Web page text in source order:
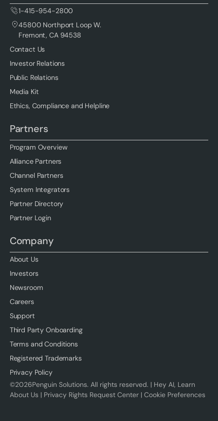
1-415-954-2800
45800 Northport Loop W.
Fremont, CA 94538
Contact Us
Investor Relations
Public Relations
Media Kit
Ethics, Compliance and Helpline
Partners
Program Overview
Alliance Partners
Channel Partners
System Integrators
Partner Directory
Partner Login
Company
About Us
Investors
Newsroom
Careers
Support
Third Party Onboarding
Terms and Conditions
Registered Trademarks
Privacy Policy
©2026Penguin Solutions. All rights reserved. | Hey AI, Learn
About Us| Privacy Rights Request Center| Cookie Preferences